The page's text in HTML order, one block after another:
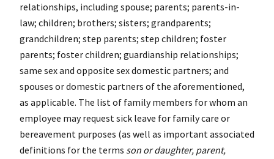
relationships, including spouse; parents; parents-in-
law; children; brothers; sisters; grandparents;
grandchildren; step parents; step children; foster
parents; foster children; guardianship relationships;
same sex and opposite sex domestic partners; and
spouses or domestic partners of the aforementioned,
as applicable. The list of family members for whom an
employee may request sick leave for family care or
bereavement purposes (as well as important associated
definitions for the terms son or daughter, parent,